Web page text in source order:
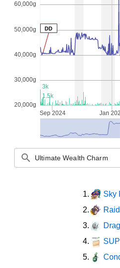
DD
Sep 2024 Jan
20,000g
30,000g
40,000g
50,000g
60,000g
1.5k
3k
search
1.
Sky
2.
3.
4.
5.